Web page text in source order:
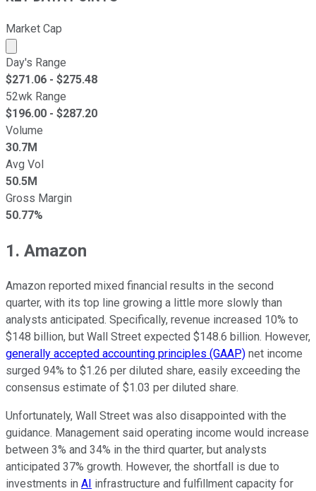
Market Cap
Market cap calculated using publicly traded shares
Day's Range
$271.06 - $275.48
52wk Range
$196.00 - $287.20
Volume
30.7M
Avg Vol
50.5M
Gross Margin
50.77%
1. Amazon
Amazon reported mixed financial results in the second
quarter, with its top line growing a little more slowly than
analysts anticipated. Specifically, revenue increased 10% to
$148 billion, but Wall Street expected $148.6 billion. However,
generally accepted accounting principles (GAAP) net income
surged 94% to $1.26 per diluted share, easily exceeding the
consensus estimate of $1.03 per diluted share.
Unfortunately, Wall Street was also disappointed with the
guidance. Management said operating income would increase
between 3% and 34% in the third quarter, but analysts
anticipated 37% growth. However, the shortfall is due to
investments in AI infrastructure and fulfillment capacity for